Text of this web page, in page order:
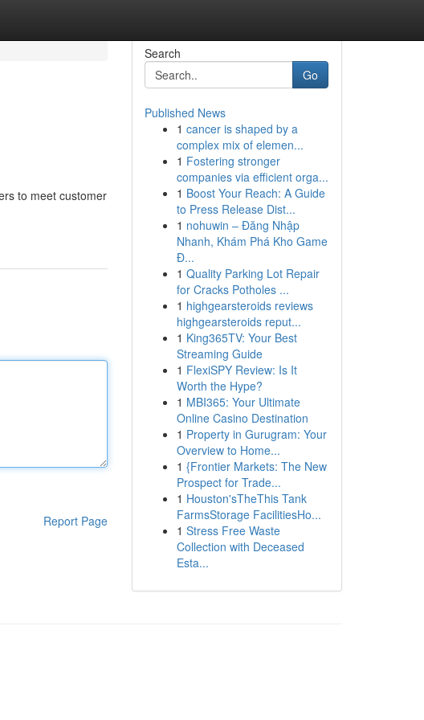
to meet customer
Report Page
Search
Go
Published News
1 cancer is shaped by a
complex mix of elemen...
1 Fostering stronger
companies via efficient orga...
1 Boost Your Reach: A Guide
to Press Release Dist...
1 nohuwin – Đăng Nhập
Nhanh, Khám Phá Kho Game
Đ...
1 Quality Parking Lot Repair
for Cracks Potholes ...
1 highgearsteroids reviews
highgearsteroids reput...
1 King365TV: Your Best
Streaming Guide
1 FlexiSPY Review: Is It
Worth the Hype?
1 MBI365: Your Ultimate
Online Casino Destination
1 Property in Gurugram: Your
Overview to Home...
1 {Frontier Markets: The New
Prospect for Trade...
1 Houston'sTheThis Tank
FarmsStorage FacilitiesHo...
1 Stress Free Waste
Collection with Deceased
Esta...